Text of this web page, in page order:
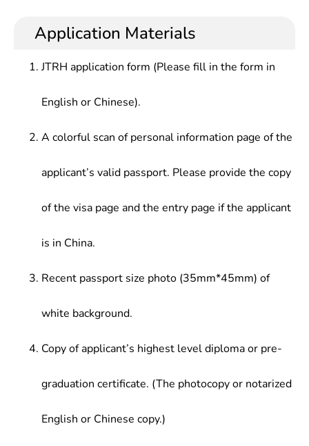
Application Materials
JTRH application form (Please fill in the form in
English or Chinese).
A colorful scan of personal information page of the
applicant’s valid passport. Please provide the copy
of the visa page and the entry page if the applicant
is in China.
Recent passport size photo (35mm*45mm) of
white background.
Copy of applicant’s highest level diploma or pre-
graduation certificate. (The photocopy or notarized
English or Chinese copy.)